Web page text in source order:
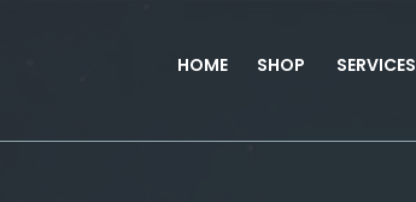
HOME SHOP SERVICES